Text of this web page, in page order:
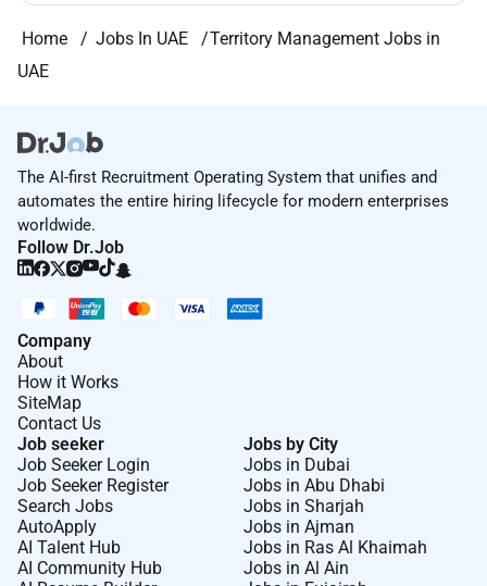
Home Jobs In UAE
Territory Management Jobs in
UAE
The AI-first Recruitment Operating System that unifies and
automates the entire hiring lifecycle for modern enterprises
worldwide.
Follow Dr.Job
Company
About
How it Works
SiteMap
Contact Us
Job seeker
Job Seeker Login
Job Seeker Register
Search Jobs
AutoApply
AI Talent Hub
AI Community Hub
Jobs by City
Jobs in Dubai
Jobs in Abu Dhabi
Jobs in Sharjah
Jobs in Ajman
Jobs in Ras Al Khaimah
Jobs in Al Ain